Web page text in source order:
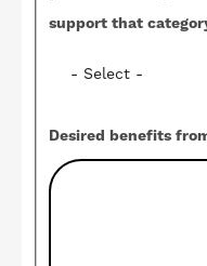
support that
Desired benefits